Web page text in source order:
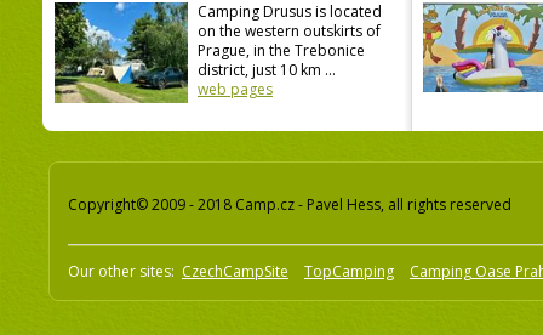
Camping Drusus is located
on the western outskirts of
Prague, in the Trebonice
district, just 10 km ...
web pages
Copyright© 2009 - 2018 Camp.cz - Pavel Hess, all rights reserved
Our other sites: CzechCampSite TopCamping Camping Oase